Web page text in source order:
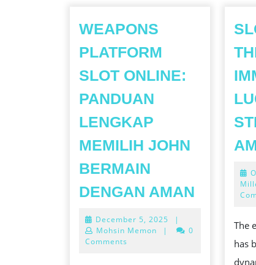
WEAPONS
PLATFORM
SLOT ONLINE:
PANDUAN
LENGKAP
MEMILIH JOHN
BERMAIN
DENGAN AMAN
SLOT
ONLINE:
December 5, 2025 December
|
Mohsin Memon
|
0
Comments
The
has